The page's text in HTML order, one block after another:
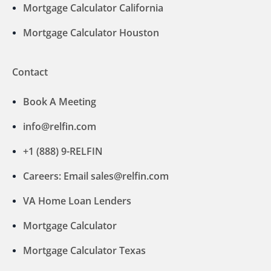
Mortgage Calculator California
Mortgage Calculator Houston
Contact
Book A Meeting
info@relfin.com
+1 (888) 9-RELFIN
Careers: Email sales@relfin.com
VA Home Loan Lenders
Mortgage Calculator
Mortgage Calculator Texas